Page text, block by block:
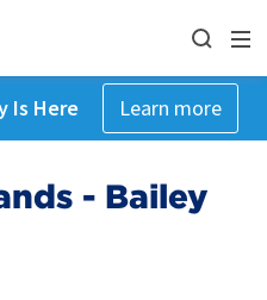
Is Here Learn more
- Bailey